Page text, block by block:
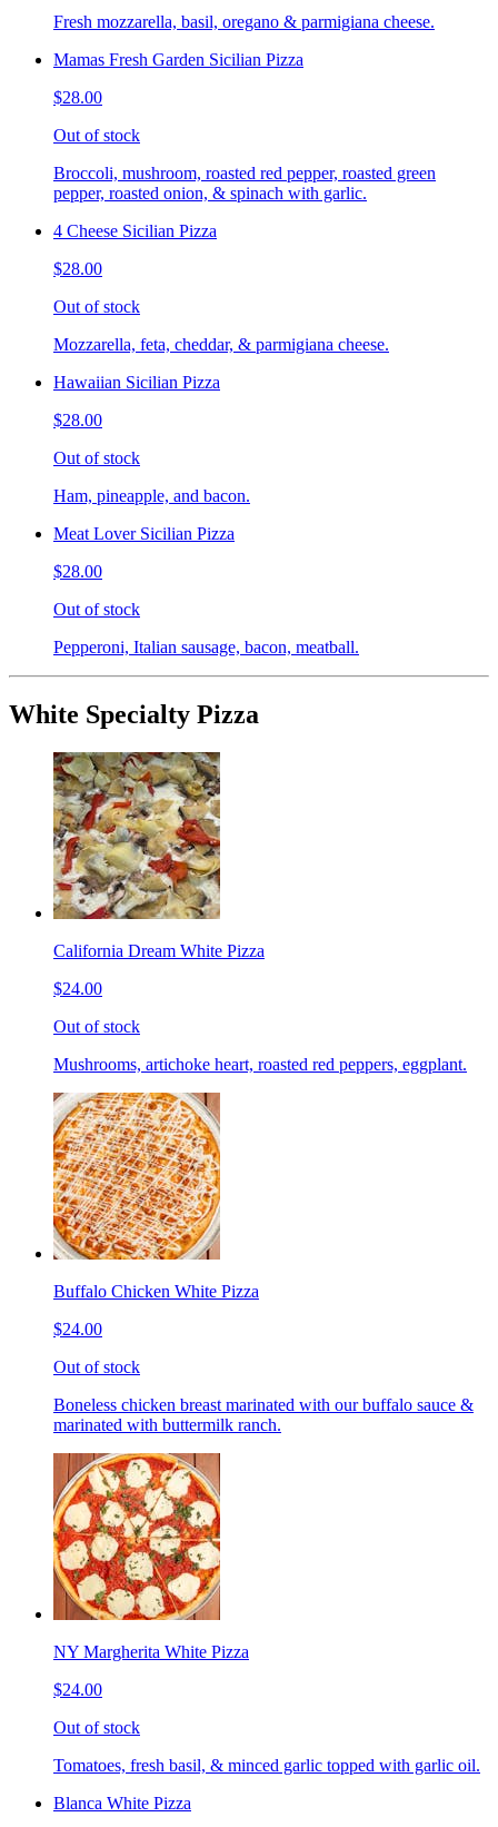
Fresh mozzarella, basil, oregano & parmigiana cheese.
Mamas Fresh Garden Sicilian Pizza
$28.00
Out of stock
Broccoli, mushroom, roasted red pepper, roasted green
pepper, roasted onion, & spinach with garlic.
4 Cheese Sicilian Pizza
$28.00
Out of stock
Mozzarella, feta, cheddar, & parmigiana cheese.
Hawaiian Sicilian Pizza
$28.00
Out of stock
Ham, pineapple, and bacon.
Meat Lover Sicilian Pizza
$28.00
Out of stock
Pepperoni, Italian sausage, bacon, meatball.
White Specialty Pizza
California Dream White Pizza
$24.00
Out of stock
Mushrooms, artichoke heart, roasted red peppers, eggplant.
Buffalo Chicken White Pizza
$24.00
Out of stock
Boneless chicken breast marinated with our buffalo sauce &
marinated with buttermilk ranch.
NY Margherita White Pizza
$24.00
Out of stock
Tomatoes, fresh basil, & minced garlic topped with garlic oil.
Blanca White Pizza